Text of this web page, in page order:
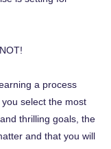
a process
select the most
thrilling goals, the
and that you will